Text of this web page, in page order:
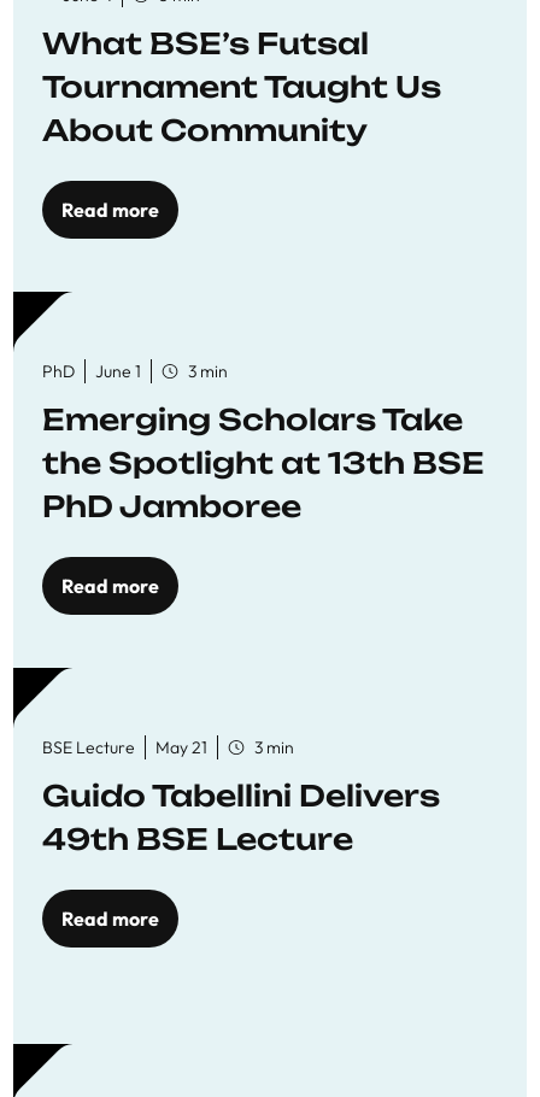
What BSE’s Futsal
Tournament Taught Us
About Community
Read more
PhD June 1 3 min
Emerging Scholars Take
the Spotlight at 13th BSE
PhD Jamboree
Read more
BSE Lecture May 21 3 min
Guido Tabellini Delivers
49th BSE Lecture
Read more